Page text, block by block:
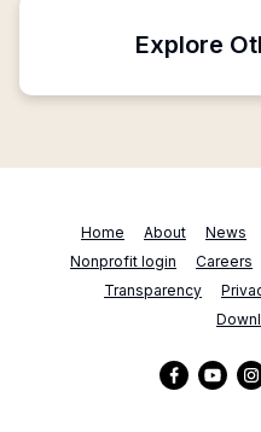
Explore
Home About News
Nonprofit login
Careers
Transparency